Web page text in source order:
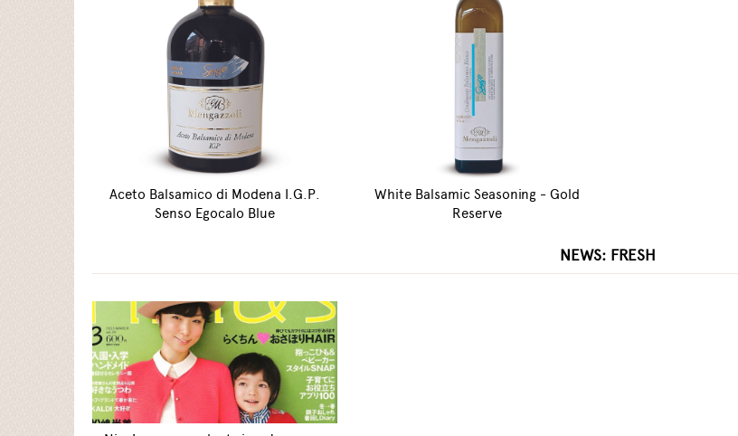
Aceto Balsamico di Modena I.G.P.
Senso Egocalo Blue
White Balsamic Seasoning - Gold
Reserve
NEWS: FRESH